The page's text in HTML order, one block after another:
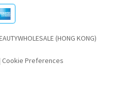
(HONG KONG)
Cookie Preferences